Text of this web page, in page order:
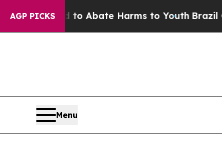
AGP PICKS
Fund to Abate Harms to YouthBrazil
Menu